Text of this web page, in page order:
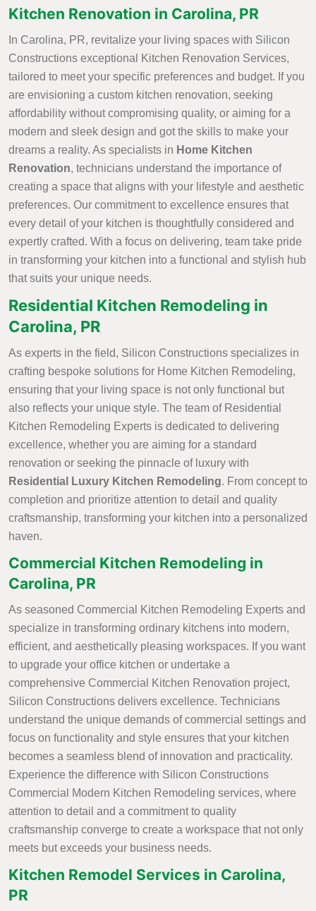
Kitchen Renovation in Carolina, PR
In Carolina, PR, revitalize your living spaces with Silicon
Constructions exceptional Kitchen Renovation Services,
tailored to meet your specific preferences and budget. If you
are envisioning a custom kitchen renovation, seeking
affordability without compromising quality, or aiming for a
modern and sleek design and got the skills to make your
dreams a reality. As specialists in Home Kitchen
Renovation, technicians understand the importance of
creating a space that aligns with your lifestyle and aesthetic
preferences. Our commitment to excellence ensures that
every detail of your kitchen is thoughtfully considered and
expertly crafted. With a focus on delivering, team take pride
in transforming your kitchen into a functional and stylish hub
that suits your unique needs.
Residential Kitchen Remodeling in
Carolina, PR
As experts in the field, Silicon Constructions specializes in
crafting bespoke solutions for Home Kitchen Remodeling,
ensuring that your living space is not only functional but
also reflects your unique style. The team of Residential
Kitchen Remodeling Experts is dedicated to delivering
excellence, whether you are aiming for a standard
renovation or seeking the pinnacle of luxury with
Residential Luxury Kitchen Remodeling. From concept to
completion and prioritize attention to detail and quality
craftsmanship, transforming your kitchen into a personalized
haven.
Commercial Kitchen Remodeling in
Carolina, PR
As seasoned Commercial Kitchen Remodeling Experts and
specialize in transforming ordinary kitchens into modern,
efficient, and aesthetically pleasing workspaces. If you want
to upgrade your office kitchen or undertake a
comprehensive Commercial Kitchen Renovation project,
Silicon Constructions delivers excellence. Technicians
understand the unique demands of commercial settings and
focus on functionality and style ensures that your kitchen
becomes a seamless blend of innovation and practicality.
Experience the difference with Silicon Constructions
Commercial Modern Kitchen Remodeling services, where
attention to detail and a commitment to quality
craftsmanship converge to create a workspace that not only
meets but exceeds your business needs.
Kitchen Remodel Services in Carolina,
PR